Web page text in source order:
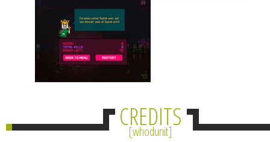
CREDITS
whodunit